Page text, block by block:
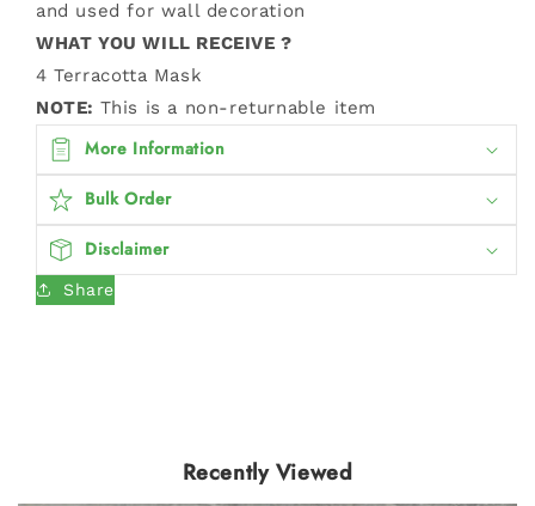
and used for wall decoration
WHAT YOU WILL RECEIVE ?
4 Terracotta Mask
NOTE: This is a non-returnable item
More Information
Bulk Order
Disclaimer
Share
Recently Viewed